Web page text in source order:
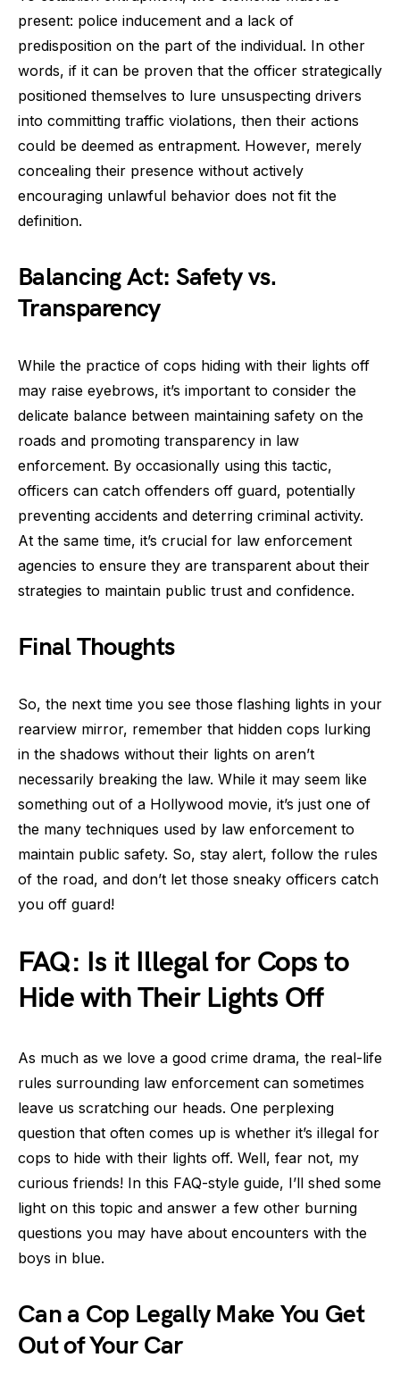
present: police inducement and a lack of
predisposition on the part of the individual. In other
words, if it can be proven that the officer strategically
positioned themselves to lure unsuspecting drivers
into committing traffic violations, then their actions
could be deemed as entrapment. However, merely
concealing their presence without actively
encouraging unlawful behavior does not fit the
definition.
Balancing Act: Safety vs.
Transparency
While the practice of cops hiding with their lights off
may raise eyebrows, it’s important to consider the
delicate balance between maintaining safety on the
roads and promoting transparency in law
enforcement. By occasionally using this tactic,
officers can catch offenders off guard, potentially
preventing accidents and deterring criminal activity.
At the same time, it’s crucial for law enforcement
agencies to ensure they are transparent about their
strategies to maintain public trust and confidence.
Final Thoughts
So, the next time you see those flashing lights in your
rearview mirror, remember that hidden cops lurking
in the shadows without their lights on aren’t
necessarily breaking the law. While it may seem like
something out of a Hollywood movie, it’s just one of
the many techniques used by law enforcement to
maintain public safety. So, stay alert, follow the rules
of the road, and don’t let those sneaky officers catch
you off guard!
FAQ: Is it Illegal for Cops to
Hide with Their Lights Off
As much as we love a good crime drama, the real-life
rules surrounding law enforcement can sometimes
leave us scratching our heads. One perplexing
question that often comes up is whether it’s illegal for
cops to hide with their lights off. Well, fear not, my
curious friends! In this FAQ-style guide, I’ll shed some
light on this topic and answer a few other burning
questions you may have about encounters with the
boys in blue.
Can a Cop Legally Make You Get
Out of Your Car